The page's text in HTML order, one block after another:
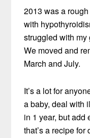
2013 was a
with
struggled with my
We moved and
March and July.
It’s a lot for
a baby, deal with
in 1 year, but add
that’s a recipe for